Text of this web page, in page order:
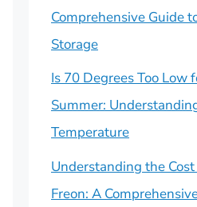
Comprehensive Guide
Storage
Is 70 Degrees Too Low
Summer:
Temperature
Understanding the
Freon: A